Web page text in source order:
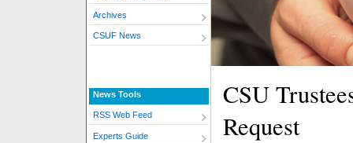
Archives
CSUF News
News Tools
RSS Web Feed
Experts Guide
CSU
Request